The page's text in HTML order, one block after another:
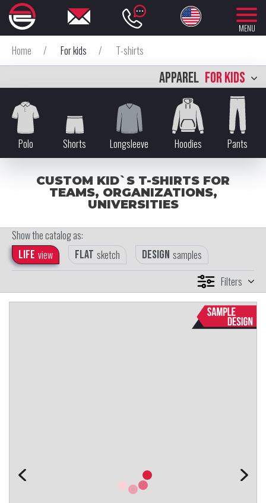
MENU
Home / For kids / T-shirts
APPAREL FOR KIDS
Polo Shorts Longsleeve Hoodies Pants
CUSTOM KID`S T-SHIRTS FOR
TEAMS, ORGANIZATIONS,
UNIVERSITIES
Show the catalog as:
Life view Flat sketch Design samples
Filters